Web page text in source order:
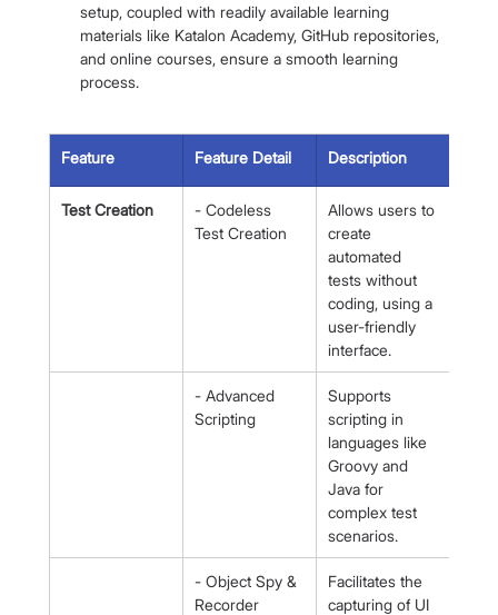
setup, coupled with readily available learning
materials like Katalon Academy, GitHub repositories,
and online courses, ensure a smooth learning
process.
Feature Feature Detail Description
Test Creation
- Codeless
Test Creation
Allows users to
create
automated
tests without
coding, using a
user-friendly
interface.
- Advanced
Scripting
Supports
scripting in
languages like
Groovy and
Java for
complex test
scenarios.
- Object Spy &
Recorder
Facilitates the
capturing of UI